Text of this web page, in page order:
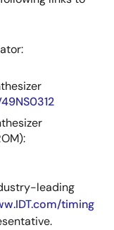
leading
timing